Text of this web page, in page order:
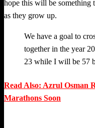
hope this will be something
as they grow up.
We have a goal to
together in the year
23 while I will be 57
Read Also: Azrul Osman
Marathons Soon